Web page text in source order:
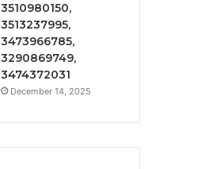
3510980150,
3513237995,
3473966785,
3290869749,
3474372031
December 14, 2025